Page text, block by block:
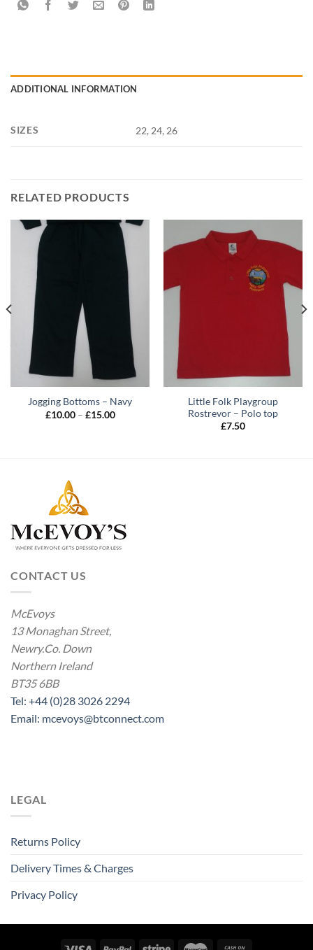
ADDITIONAL INFORMATION
SIZES 22, 24, 26
RELATED PRODUCTS
Jogging Bottoms – Navy
£10.00 – £15.00Price
Little Folk Playgroup
Rostrevor – Polo top
£7.50
CONTACT US
McEvoys
13 Monaghan Street,
Newry.Co. Down
Northern Ireland
BT35 6BB
Tel: +44 (0)28 3026 2294
Email: mcevoys@btconnect.com
LEGAL
Returns Policy
Delivery Times & Charges
Privacy Policy